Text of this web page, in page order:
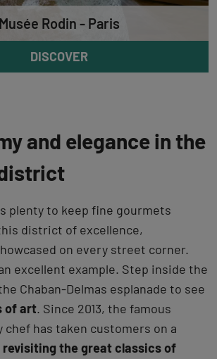
Musée Rodin - Paris
DISCOVER
and elegance in the
plenty to keep fine gourmets
district of excellence,
on every street corner.
excellent example. Step inside the
Chaban-Delmas esplanade to see
of art. Since 2013, the famous
chef has taken customers on a
revisiting the great classics of